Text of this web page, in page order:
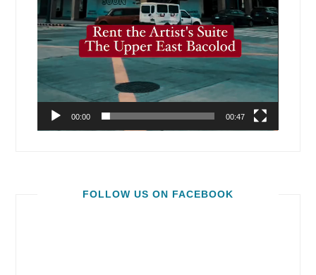
00:00 00:47
FOLLOW US ON FACEBOOK